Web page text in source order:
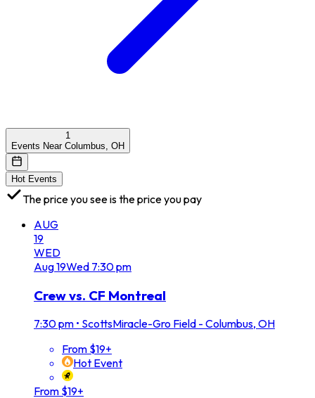
1
Events Near Columbus, OH
Hot Events
The price you see is the price you pay
AUG
19
WED
Aug19Wed 7:30 pm
Crew vs. CF Montreal
7:30 pm • ScottsMiracle-Gro Field - Columbus, OH
From $19+
Hot Event
From $19+